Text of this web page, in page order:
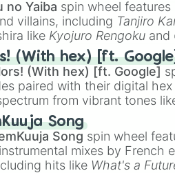
no Yaiba spin wheel
villains, including Tanjiro
like Kyojuro Rengoku and
like Muzan Kibutsuji ,
(With hex) [ft.
(With hex) [ft. Google]
paired with their digital
from vibrant tones
(Neon Green), and
(Beige),#B76E79
Song
Song spin wheel
mixes by French
hits like What's a